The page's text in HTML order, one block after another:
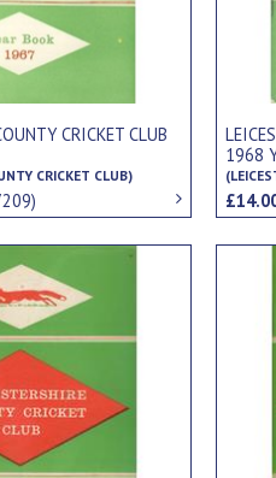
CRICKET CLUB
CRICKET CLUB)
1968